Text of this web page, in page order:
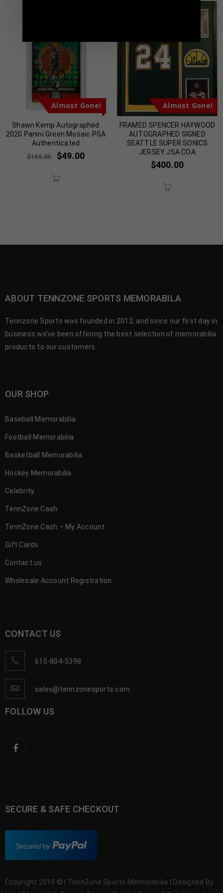
Almost Gone!
Shawn Kemp Autographed
2020 Panini Green Mosaic PSA
Authenticated
$169.00 $49.00
Almost Gone!
FRAMED SPENCER HAYWOOD
AUTOGRAPHED SIGNED
SEATTLE SUPER SONICS
JERSEY JSA COA
$400.00
ABOUT TENNZONE SPORTS MEMORABILA
Tennzone Sports was founded in 2012, and since our first day in
business we’ve been offering the best selection of memorabilia
products to our customers.
OUR SHOP
Baseball Memorabilia
Football Memorabilia
Basketball Memorabilia
Hockey Memorabilia
Celebrity
TennZone Cash
TennZone Cash – My Account
Gift Cards
Contact us
Wholesale Account Registration
CONTACT US
615-804-5398
sales@tennzonesports.com
FOLLOW US
SECURE & SAFE CHECKOUT
Copyright 2019 © | TennZone Sports Memorabilia | Designed By